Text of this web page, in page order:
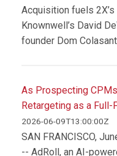
Acquisition fuels
Knownwell’s David
founder Dom
As Prospecting
Retargeting as a Full-
2026-06-09T13:00:00Z
SAN FRANCISCO,
-- AdRoll, an AI-